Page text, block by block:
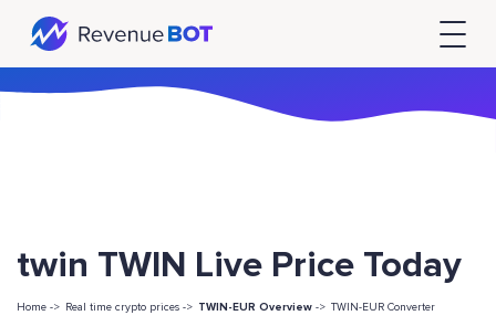
twin TWIN Live Price Today
Home -> Real time crypto prices -> TWIN-EUR Overview -> TWIN-EUR Converter